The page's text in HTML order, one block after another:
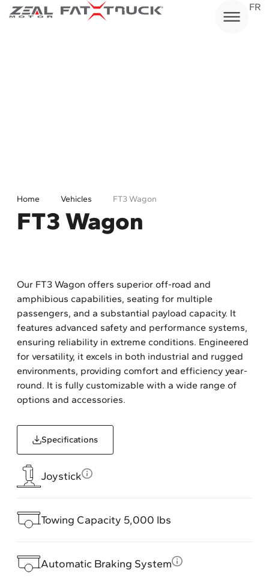
Skip
FR
Home Vehicles FT3 Wagon
FT3 Wagon
Our FT3 Wagon offers superior off-road and
amphibious capabilities, seating for multiple
passengers, and a substantial payload capacity. It
features advanced safety and performance systems,
ensuring reliability in extreme conditions. Engineered
for versatility, it excels in both industrial and rugged
environments, providing comfort and efficiency year-
round. It is fully customizable with a wide range of
options and accessories.
Specifications
Joystick
Towing Capacity 5,000 lbs
Automatic Braking System